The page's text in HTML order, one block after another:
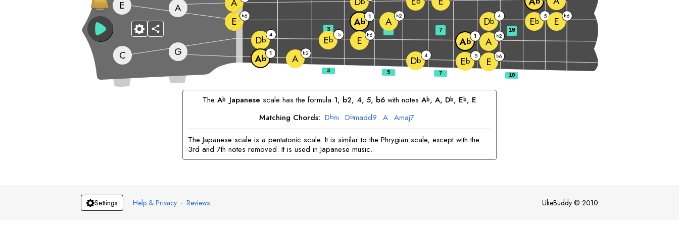
G
Ab 1 A b2
Db 4 Eb 5 E b6
C
Db 4 Eb 5 E b6
Ab 1 A b2
E
E
b6 Ab 1 A b2 Db 4 Eb 5 E b6
A
3 5 7 10
TheAb Japanese scale has the formula 1, b2, 4, 5, b6with notes Ab, A, Db, Eb, E
Matching Chords: Dbm Dbmadd9 A Amaj7
The Japanese scale is a pentatonic scale. It is similar to the Phrygian scale, except with the
3rd and 7th notes removed. It is used in Japanese music.
Settings · Help & Privacy · Reviews UkeBuddy © 2010